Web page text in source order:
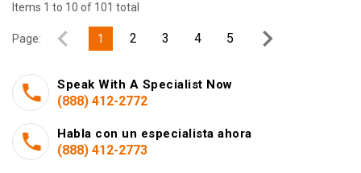
Items 1 to 10 of 101 total
Page: 1 2 3 4 5
Speak With A Specialist Now
(888) 412-2772
Habla con un especialista ahora
(888) 412-2773